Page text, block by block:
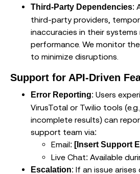
Third-Party Dependencies:
third-party providers,
inaccuracies in their
performance. We monitor
to minimize disruptions.
Support for API-Driven
Error Reporting: Users
VirusTotal or Twilio tools
incomplete results) can
support team via:
Email: [Insert Support
Live Chat: Available
Escalation: If an issue